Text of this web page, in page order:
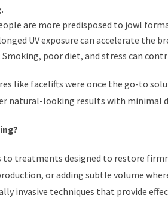
are more predisposed to jowl
UV exposure can accelerate the
Smoking, poor diet, and stress can
like facelifts were once the go-to
natural-looking results with minimal
treatments designed to restore
or adding subtle volume
invasive techniques that provide